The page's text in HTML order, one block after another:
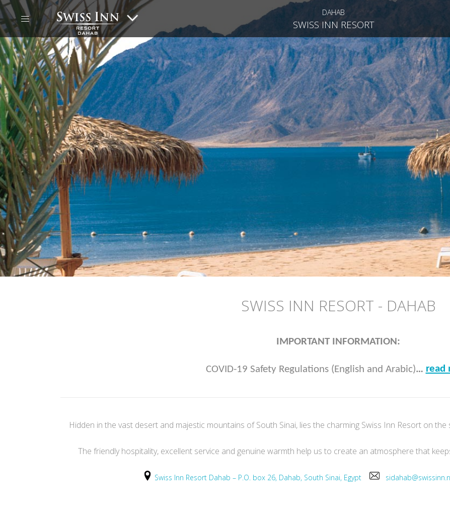
DAHAB
SWISS INN RESORT
SWISS INN RESORT - DAHAB
IMPORTANT INFORMATION:
COVID-19 Safety Regulations (English and Arabic)… read
Hidden in the vast desert and majestic mountains of South Sinai, lies the charming Swiss Inn Resort on
The friendly hospitality, excellent service and genuine warmth help us to create an atmosphere that
Swiss Inn Resort Dahab – P.O. box 26, Dahab, South Sinai, Egypt